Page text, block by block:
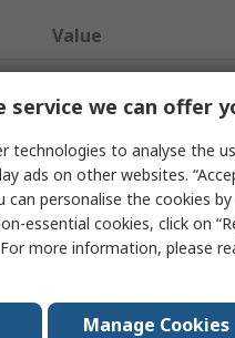
Value
Solder Fume Extractor
Pre Gas
55dB
service we can offer
technologies to analyse the
ads on other websites.
can personalise the cookies
essential cookies, click on
more information, please
Manage Cookies